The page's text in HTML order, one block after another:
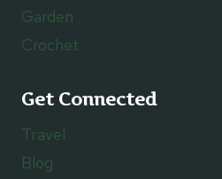
Garden
Crochet
Get Connected
Travel
Blog